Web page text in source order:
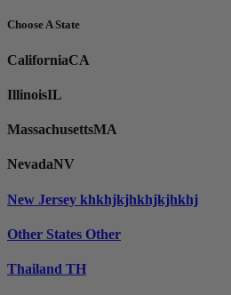
Choose A State
CaliforniaCA
IllinoisIL
MassachusettsMA
NevadaNV
New Jersey khkhjkjhkhjkjhkhj
Other States Other
Thailand TH